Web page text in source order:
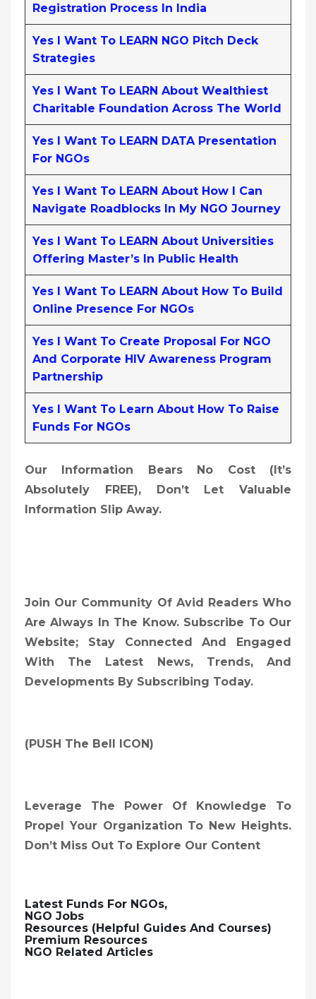
Registration Process In India
Yes I Want To LEARN NGO Pitch Deck
Strategies
Yes I Want To LEARN About Wealthiest
Charitable Foundation Across The World
Yes I Want To LEARN DATA Presentation
For NGOs
Yes I Want To LEARN About How I Can
Navigate Roadblocks In My NGO Journey
Yes I Want To LEARN About Universities
Offering Master’s In Public Health
Yes I Want To LEARN About How To Build
Online Presence For NGOs
Yes I Want To Create Proposal For NGO
And Corporate HIV Awareness Program
Partnership
Yes I Want To Learn About How To Raise
Funds For NGOs
Our Information Bears No Cost (it’s
Absolutely FREE), Don’t Let Valuable
Information Slip Away.
Join Our Community Of Avid Readers Who
Are Always In The Know. Subscribe To Our
Website; Stay Connected And Engaged
With The Latest News, Trends, And
Developments By Subscribing Today.
(PUSH The Bell ICON)
Leverage The Power Of Knowledge To
Propel Your Organization To New Heights.
Don’t Miss Out To Explore Our Content
Latest Funds For NGOs,
NGO Jobs
Resources (Helpful Guides And Courses)
Premium Resources
NGO Related Articles